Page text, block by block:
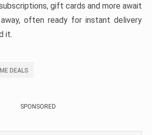
gift cards and more await
often ready for instant delivery
it.
DEALS
SPONSORED